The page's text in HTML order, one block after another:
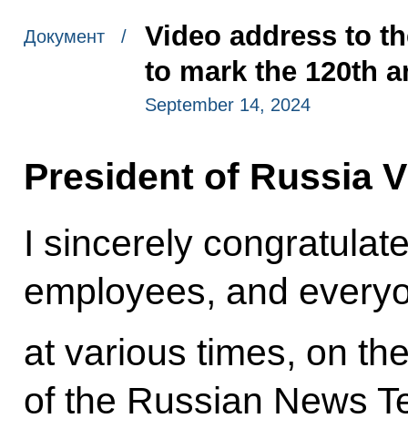
Документ /
Video address to
to mark the 120th
September 14, 2024
President of Russia
I sincerely
employees, and
at various times, on
of the Russian News